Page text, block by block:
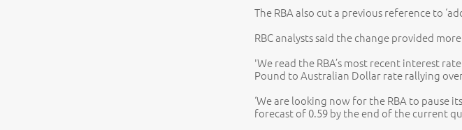
The RBA also cut a previous reference to
RBC analysts said the change provided
'We read the RBA’s most recent interest
Pound to Australian Dollar rate rallying
‘We are looking now for the RBA to pause
forecast of 0.59 by the end of the current